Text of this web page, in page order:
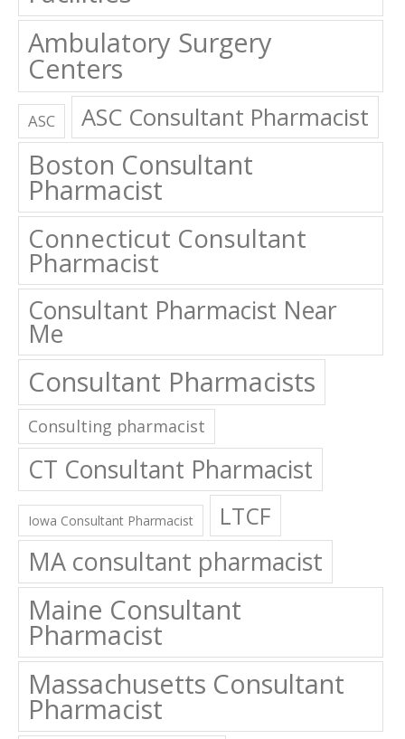
Ambulatory Surgery
Centers
ASC ASC Consultant Pharmacist
Boston Consultant
Pharmacist
Connecticut Consultant
Pharmacist
Consultant Pharmacist Near
Me
Consultant Pharmacists
Consulting pharmacist
CT Consultant Pharmacist
Iowa Consultant Pharmacist LTCF
MA consultant pharmacist
Maine Consultant
Pharmacist
Massachusetts Consultant
Pharmacist